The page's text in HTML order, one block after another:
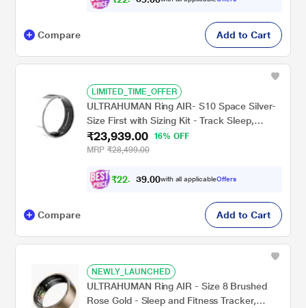
Compare Add to Cart
LIMITED_TIME_OFFER
ULTRAHUMAN Ring AIR- S10 Space Silver-
Size First with Sizing Kit - Track Sleep,
Movement & Recovery Score, Workouts,
HR, HRV - Up to 6 Days Battery
₹23,939.00
16% OFF
MRP ₹28,499.00
₹22, 144 00with all applicableOffers
Compare Add to Cart
NEWLY_LAUNCHED
ULTRAHUMAN Ring AIR - Size 8 Brushed
Rose Gold - Sleep and Fitness Tracker,